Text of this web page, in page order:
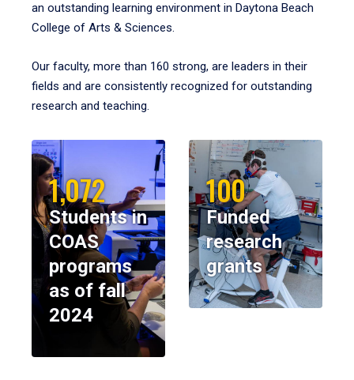
an outstanding learning environment in Daytona Beach
College of Arts & Sciences.
Our faculty, more than 160 strong, are leaders in their
fields and are consistently recognized for outstanding
research and teaching.
1,072
Students in
COAS
programs
as of fall
2024
100
Funded
research
grants